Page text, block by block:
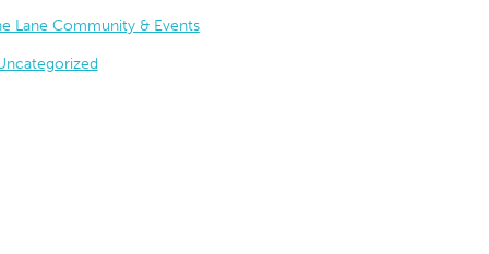
Lane Community & Events